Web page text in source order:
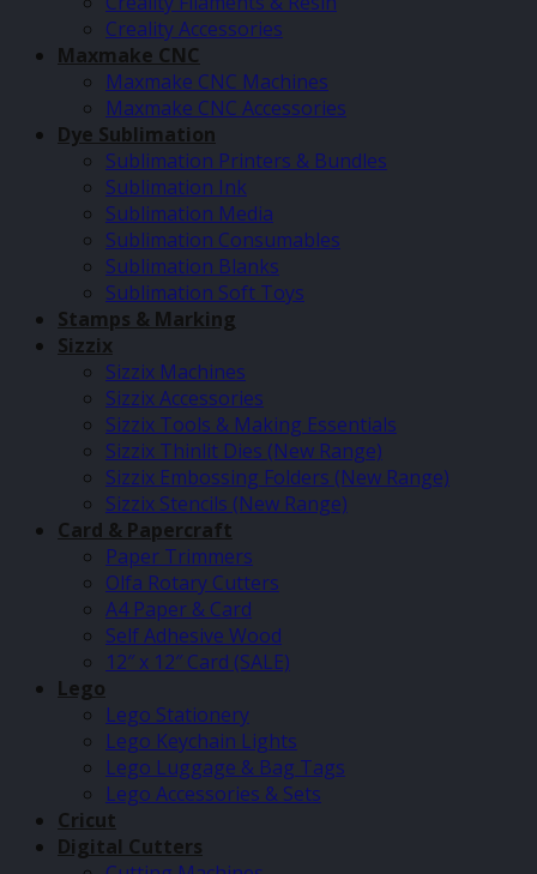
Creality Accessories
Maxmake CNC
Maxmake CNC Machines
Maxmake CNC Accessories
Dye Sublimation
Sublimation Printers & Bundles
Sublimation Ink
Sublimation Media
Sublimation Consumables
Sublimation Blanks
Sublimation Soft Toys
Stamps & Marking
Sizzix
Sizzix Machines
Sizzix Accessories
Sizzix Tools & Making Essentials
Sizzix Thinlit Dies (New Range)
Sizzix Embossing Folders (New Range)
Sizzix Stencils (New Range)
Card & Papercraft
Paper Trimmers
Olfa Rotary Cutters
A4 Paper & Card
Self Adhesive Wood
12″ x 12″ Card (SALE)
Lego
Lego Stationery
Lego Keychain Lights
Lego Luggage & Bag Tags
Lego Accessories & Sets
Cricut
Digital Cutters